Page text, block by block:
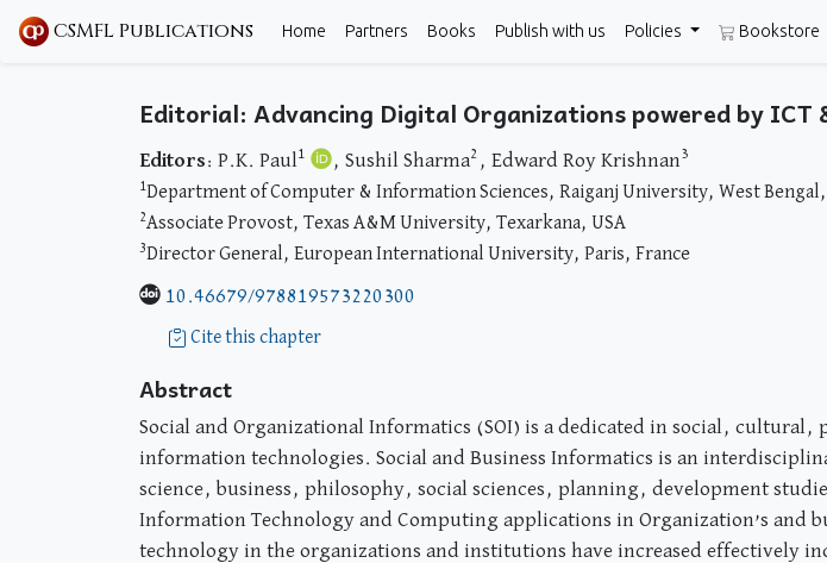
CSMFL Publications Home Partners Books Publish with us Policies Bookstore
Editorial: Advancing Digital Organizations powered by
Editors: P.K. Paul1 , Sushil Sharma2 , Edward Roy Krishnan3
1Department of Computer & Information Sciences, Raiganj University, West
2Associate Provost, Texas A&M University, Texarkana, USA
3Director General, European International University, Paris, France
10.46679/978819573220300
Cite this chapter
Abstract
Social and Organizational Informatics (SOI) is a dedicated in social,
information technologies. Social and Business Informatics is an
science, business, philosophy, social sciences, planning, development
Information Technology and Computing applications in Organization’s and
technology in the organizations and institutions have increased effectively